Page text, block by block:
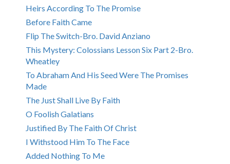
Heirs According To The Promise
Before Faith Came
Flip The Switch-Bro. David Anziano
This Mystery: Colossians Lesson Six Part 2-Bro.
Wheatley
To Abraham And His Seed Were The Promises
Made
The Just Shall Live By Faith
O Foolish Galatians
Justified By The Faith Of Christ
I Withstood Him To The Face
Added Nothing To Me